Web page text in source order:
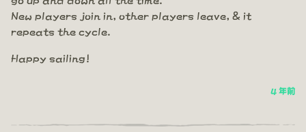
New players join in, other players leave, & it
repeats the cycle.
Happy sailing!
4 年前